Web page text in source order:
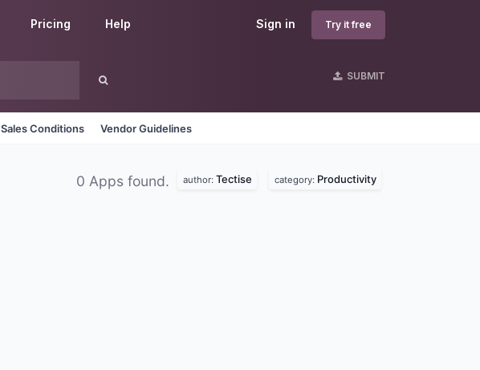
Sign in Try it free
Pricing Help
SUBMIT
Sales Conditions Vendor Guidelines
0 Apps found. author: Tectise category: Productivity